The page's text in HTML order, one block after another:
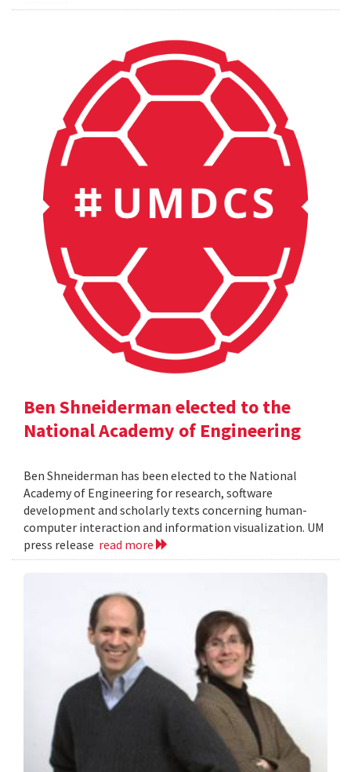
Ben Shneiderman elected to the
National Academy of Engineering
Ben Shneiderman has been elected to the National
Academy of Engineering for research, software
development and scholarly texts concerning human-
computer interaction and information visualization. UM
press release read more